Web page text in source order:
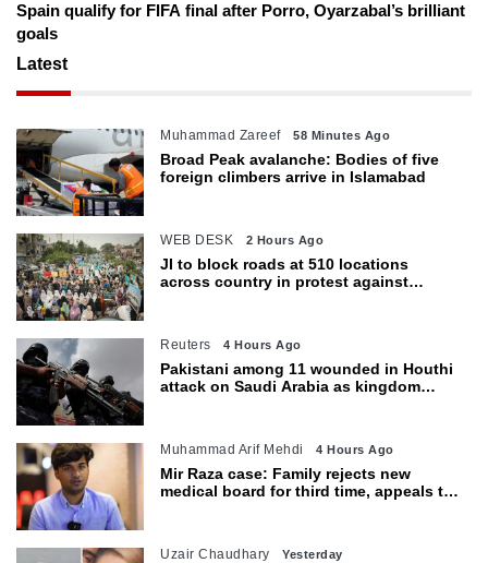
Oyarzabal’s brilliant
Trump says he urged FIFA to consider
Latest
Muhammad Zareef 58 Minutes Ago
Broad Peak avalanche: Bodies of five
foreign climbers arrive in Islamabad
WEB DESK 2 Hours Ago
JI to block roads at 510 locations
across country in protest against
Reuters 4 Hours Ago
Pakistani among 11 wounded in Houthi
attack on Saudi Arabia as kingdom
Muhammad Arif Mehdi 4 Hours Ago
Mir Raza case: Family rejects new
medical board for third time, appeals to
Uzair Chaudhary Yesterday